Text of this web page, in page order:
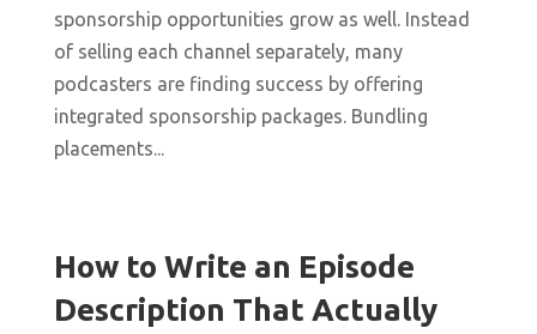
sponsorship opportunities grow as well. Instead
of selling each channel separately, many
podcasters are finding success by offering
integrated sponsorship packages. Bundling
placements...
How to Write an Episode
Description That Actually